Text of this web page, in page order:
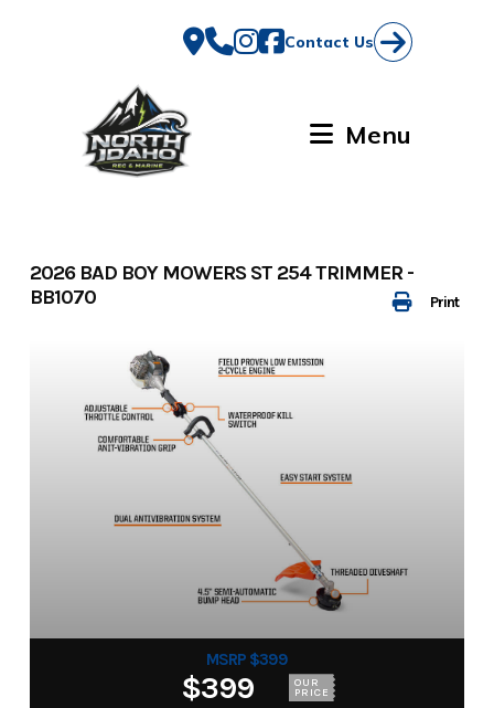
Contact Us
Menu
Print
2026 BAD BOY MOWERS ST 254 TRIMMER -
BB1070
MSRP $399
$399 OUR
PRICE